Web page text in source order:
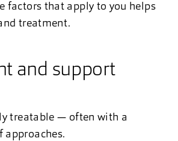
factors that apply to you helps
treatment.
and support
treatable — often with a
approaches.